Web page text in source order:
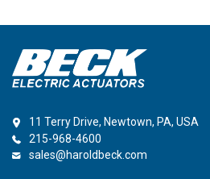
11 Terry Drive, Newtown, PA, USA
215-968-4600
sales@haroldbeck.com